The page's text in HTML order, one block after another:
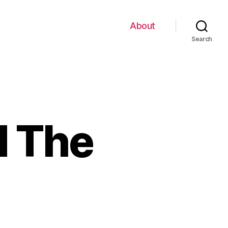
About
Search
The